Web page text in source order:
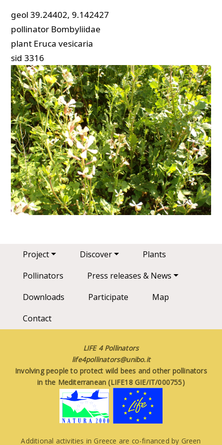
geol 39.24402, 9.142427
pollinator Bombyliidae
plant Eruca vesicaria
sid 3316
Main navigation
Project Discover
Plants
Pollinators
Press releases & News
Downloads
Participate
Map
Contact
LIFE 4 Pollinators
life4pollinators@unibo.it
Involving people to protect wild bees and other pollinators
in the Mediterranean (LIFE18 GIE/IT/000755)
Additional activities in Greece are co-financed by Green